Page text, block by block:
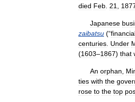
died Feb 21
Japanese
zaibatsu (“
centuries Under
(1603–1867) that
An orphan
ties with the
rose to the top